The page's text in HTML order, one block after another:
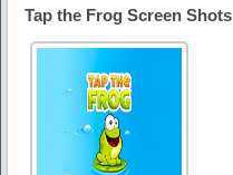
Tap the Frog Screen Shots